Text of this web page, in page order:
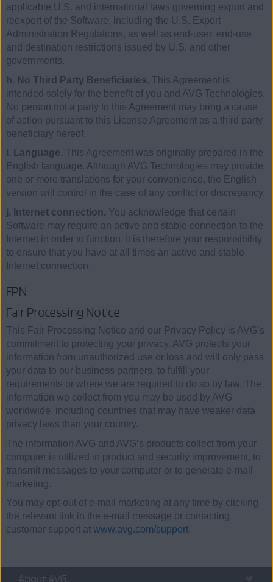
applicable U.S. and international laws governing export and
reexport of the Software, including the U.S. Export
Administration Regulations, as well as end-user, end-use
and destination restrictions issued by U.S. and other
governments.
h. No Third Party Beneficiaries. This Agreement is
intended solely for the benefit of you and AVG Technologies.
No person not a party to this Agreement may bring a cause
of action pursuant to this License Agreement as a third party
beneficiary hereof.
i. Language. This Agreement was originally prepared in the
English language. Although AVG Technologies may provide
one or more translations for your convenience, the English
version will control in the case of any conflict or discrepancy.
j. Internet connection. You acknowledge that certain
Software may require an active and stable connection to the
Internet in order to function. It is therefore your responsibility
to ensure that you have at all times an active and stable
Internet connection.
FPN
Fair Processing Notice
This Fair Processing Notice and our Privacy Policy is AVG’s
commitment to protecting your privacy. AVG protects your
information from unauthorized use or loss and will only pass
your data to our business partners, to fulfill your
requirements or where we are required to do so by law. The
information we collect from you may be used by AVG
worldwide, including countries that may have weaker data
privacy laws than your country.
The information AVG and AVG’s products collect from your
computer is utilized in product and security improvement, to
transmit messages to your computer or to generate e-mail
marketing.
You may opt-out of e-mail marketing at any time by clicking
the relevant link in the e-mail message or contacting
customer support at www.avg.com/support.
About AVG